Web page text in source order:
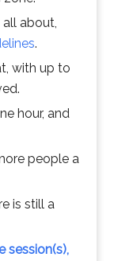
about,
.
with up to
hour, and
people a
is still a
session(s),